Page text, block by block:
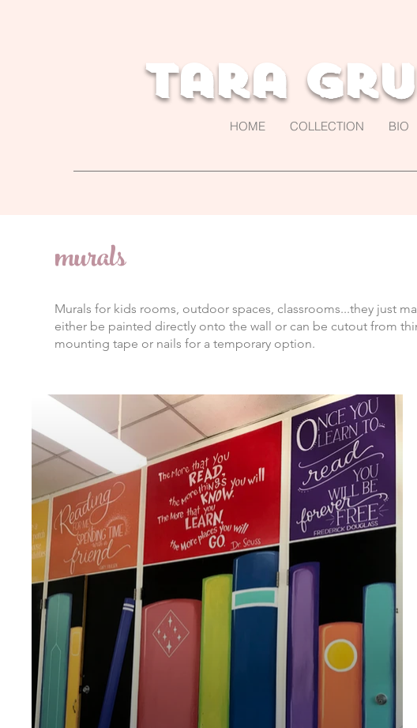
Tara
HOME COLLECTION BIO
murals
Murals for kids rooms, outdoor spaces, classrooms...they just
either be painted directly onto the wall or can be cutout from
mounting tape or nails for a temporary option.